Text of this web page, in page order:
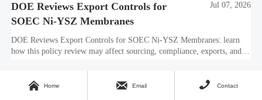
DOE Reviews Export Controls for
SOEC Ni-YSZ Membranes
Jul 07, 2026
DOE Reviews Export Controls for SOEC Ni-YSZ Membranes: learn
how this policy review may affect sourcing, compliance, exports, and
IAHE Tightens SOEC Export Filing
Jul 06, 2026
 Home  Email  Contact